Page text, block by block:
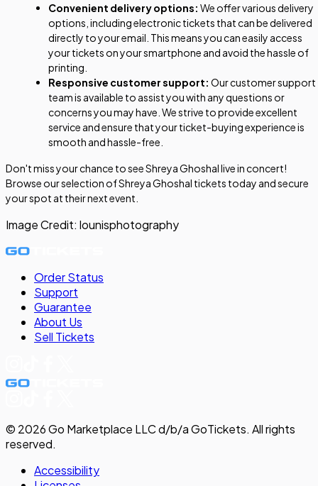
Convenient delivery options: We offer various delivery
options, including electronic tickets that can be delivered
directly to your email. This means you can easily access
your tickets on your smartphone and avoid the hassle of
printing.
Responsive customer support: Our customer support
team is available to assist you with any questions or
concerns you may have. We strive to provide excellent
service and ensure that your ticket-buying experience is
smooth and hassle-free.
Don't miss your chance to see Shreya Ghoshal live in concert!
Browse our selection of Shreya Ghoshal tickets today and secure
your spot at their next event.
Image Credit: lounisphotography
Order Status
Support
Guarantee
About Us
Sell Tickets
© 2026Go Marketplace LLC d/b/a GoTickets. All rights
reserved.
Accessibility